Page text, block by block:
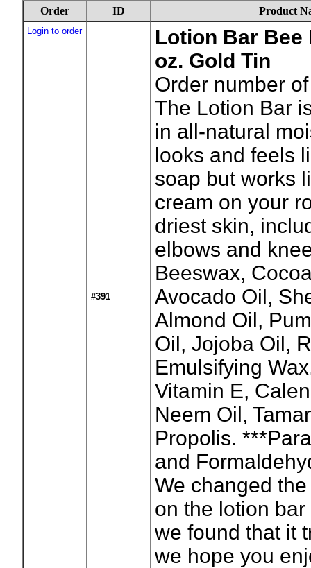
Order ID Product
Login to order
#391
Lotion Bar Bee
oz. Gold Tin
Order number
The Lotion Bar
in all-natural
looks and feels
soap but works
cream on your
driest skin,
elbows and
Beeswax,
Avocado Oil,
Almond Oil,
Oil, Jojoba Oil,
Emulsifying
Vitamin E,
Neem Oil,
Propolis.
and
We changed
on the lotion
we found that it
we hope you